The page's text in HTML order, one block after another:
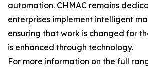
automation. CHMAC remains
enterprises implement intelligent
ensuring that work is changed for
is enhanced through technology.
For more information on the full